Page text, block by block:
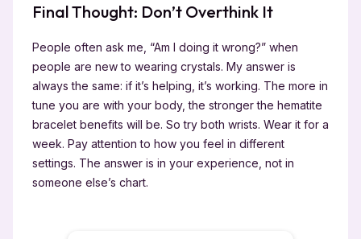
Final Thought: Don’t Overthink It
People often ask me, “Am I doing it wrong?” when
people are new to wearing crystals. My answer is
always the same: if it’s helping, it’s working. The more in
tune you are with your body, the stronger the hematite
bracelet benefits will be. So try both wrists. Wear it for a
week. Pay attention to how you feel in different
settings. The answer is in your experience, not in
someone else’s chart.